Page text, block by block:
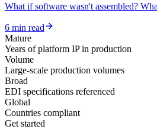
What if software wasn't assembled?
6 min read
Mature
Years of platform IP in production
Volume
Large-scale production volumes
Broad
EDI specifications referenced
Global
Countries compliant
Get started